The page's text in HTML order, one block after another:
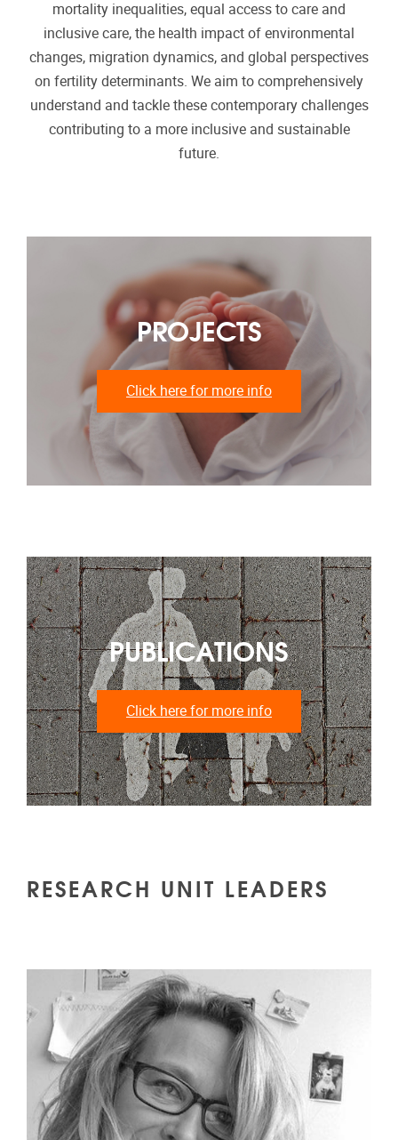
mortality inequalities, equal access to care and
inclusive care, the health impact of environmental
changes, migration dynamics, and global perspectives
on fertility determinants. We aim to comprehensively
understand and tackle these contemporary challenges
contributing to a more inclusive and sustainable
future.
PROJECTS
Click here for more info
PUBLICATIONS
Click here for more info
RESEARCH UNIT LEADERS